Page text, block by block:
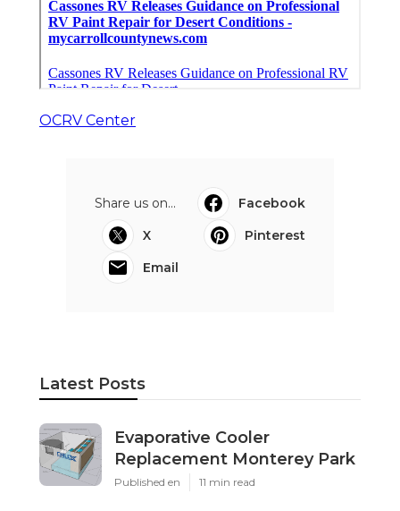
OCRV Center
Share us on...
Facebook
X
Pinterest
Email
Latest Posts
Evaporative Cooler
Replacement Monterey Park
Published en 11 min read